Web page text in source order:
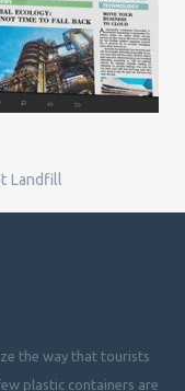
Landfill
the way that tourists
plastic containers are